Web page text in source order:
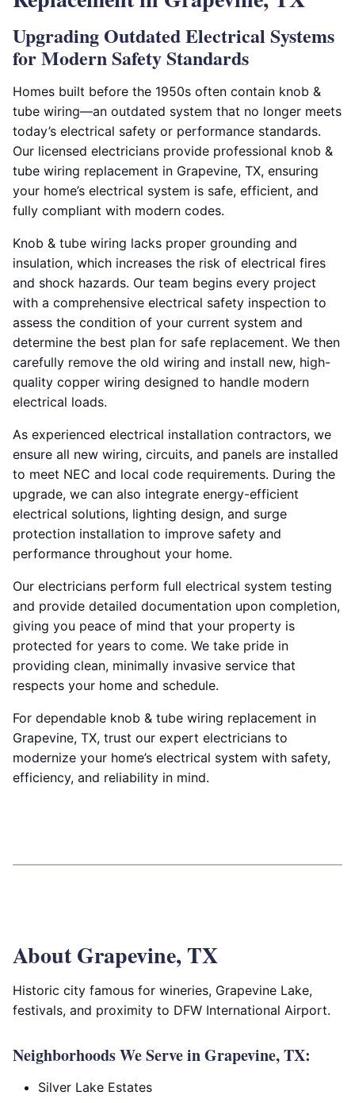
Upgrading Outdated Electrical Systems
for Modern Safety Standards
Homes built before the 1950s often contain knob &
tube wiring—an outdated system that no longer meets
today’s electrical safety or performance standards.
Our licensed electricians provide professional knob &
tube wiring replacement in Grapevine, TX, ensuring
your home’s electrical system is safe, efficient, and
fully compliant with modern codes.
Knob & tube wiring lacks proper grounding and
insulation, which increases the risk of electrical fires
and shock hazards. Our team begins every project
with a comprehensive electrical safety inspection to
assess the condition of your current system and
determine the best plan for safe replacement. We then
carefully remove the old wiring and install new, high-
quality copper wiring designed to handle modern
electrical loads.
As experienced electrical installation contractors, we
ensure all new wiring, circuits, and panels are installed
to meet NEC and local code requirements. During the
upgrade, we can also integrate energy-efficient
electrical solutions, lighting design, and surge
protection installation to improve safety and
performance throughout your home.
Our electricians perform full electrical system testing
and provide detailed documentation upon completion,
giving you peace of mind that your property is
protected for years to come. We take pride in
providing clean, minimally invasive service that
respects your home and schedule.
For dependable knob & tube wiring replacement in
Grapevine, TX, trust our expert electricians to
modernize your home’s electrical system with safety,
efficiency, and reliability in mind.
About Grapevine, TX
Historic city famous for wineries, Grapevine Lake,
festivals, and proximity to DFW International Airport.
Neighborhoods We Serve in Grapevine, TX:
Silver Lake Estates